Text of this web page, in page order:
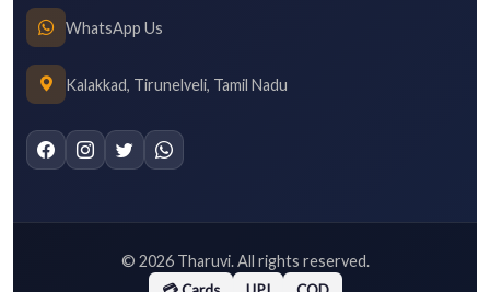
WhatsApp Us
Kalakkad, Tirunelveli, Tamil Nadu
© 2026Tharuvi. All rights reserved.